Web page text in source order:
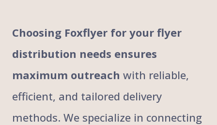
Choosing Foxflyer for your flyer
distribution needs ensures
maximum outreach with reliable,
efficient, and tailored delivery
methods. We specialize in connecting